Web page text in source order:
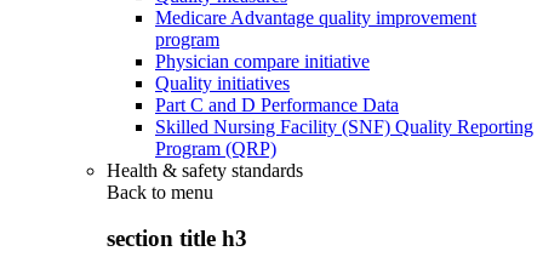
Medicare Advantage quality improvement
program
Physician compare initiative
Quality initiatives
Part C and D Performance Data
Skilled Nursing Facility (SNF) Quality Reporting
Program (QRP)
Health & safety standards
Back to menu
section title h3